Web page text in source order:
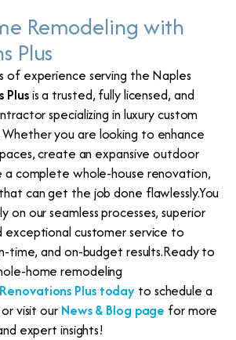
Remodeling with
Plus
of experience serving the Naples
Plusis a trusted, fully licensed, and
specializing in luxury custom
you are looking to enhance
create an expansive outdoor
a complete whole-house renovation,
can get the job done flawlessly.You
on our seamless processes, superior
exceptional customer service to
time, and on-budget results.Ready to
home remodeling
Plus today to schedule a
visit our News & Blog page for more
expert insights!